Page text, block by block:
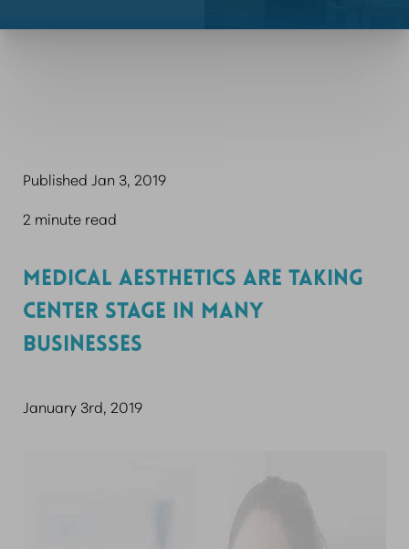
Published Jan 3, 2019
2 minute read
MEDICAL AESTHETICS ARE TAKING
CENTER STAGE IN MANY
BUSINESSES
January 3rd, 2019